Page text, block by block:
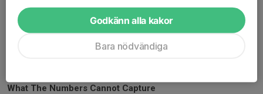
represent Swedish rugby on international stages, they will carry
the lessons from referees like this - officials who had the
courage to prioritize long-term development over short-term
spectacle. That is the kind of integrity that builds not just better
What The Numbers Cannot Capture
Godkänn alla kakor
Bara nödvändiga